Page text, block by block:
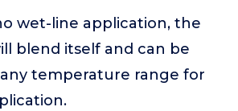
wet-line application, the
blend itself and can be
temperature range for